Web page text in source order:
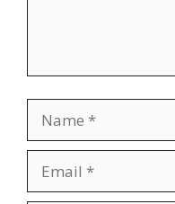
Name
Email